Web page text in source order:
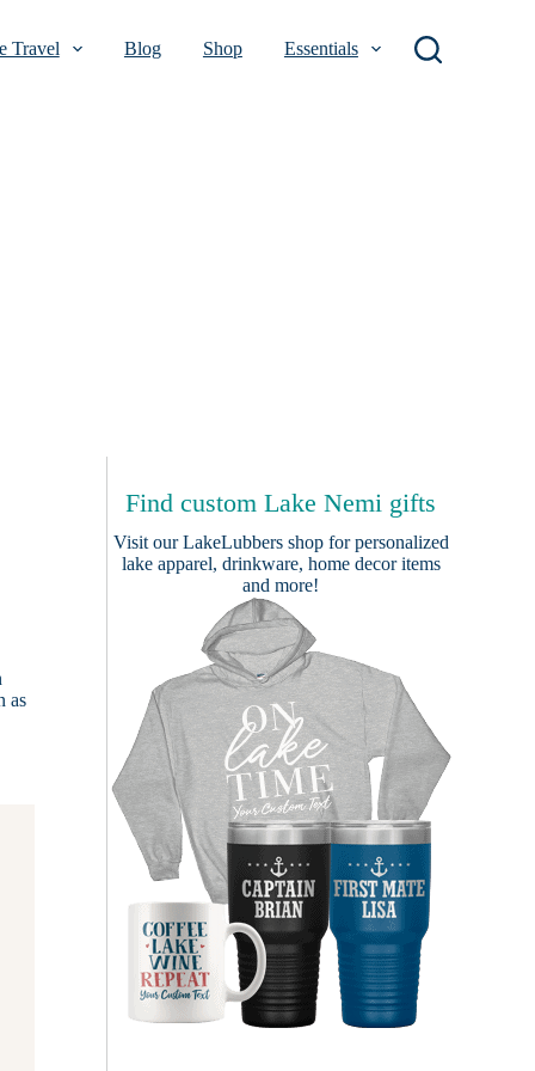
Travel Blog Shop Essentials
as
Find custom Lake Nemi gifts
Visit ourLakeLubbers shopfor personalized
lake apparel, drinkware, home decor items
and more!